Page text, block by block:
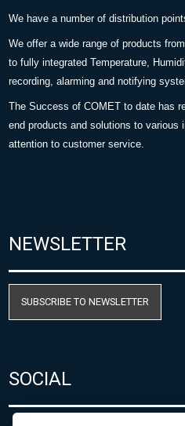
We have a number of distribution
We offer a wide range of products
to fully integrated Temperature,
recording, alarming and notifying
The Success of COMET to date has
end products and solutions to various
attention to customer service.
NEWSLETTER
SUBSCRIBE TO NEWSLETTER
SOCIAL